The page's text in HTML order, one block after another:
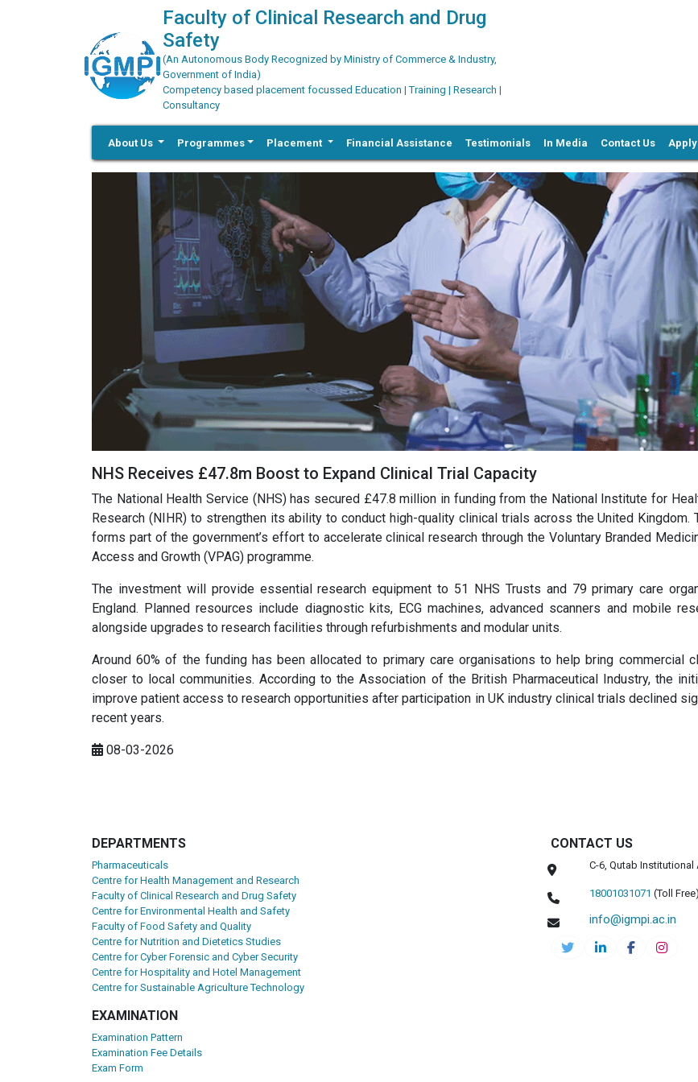
Faculty of Clinical Research and Drug
Safety
(An Autonomous Body Recognized by Ministry of Commerce & Industry,
Government of India)
Competency based placement focussed Education | Training | Research |
Consultancy
About Us Programmes Placement Financial Assistance Testimonials In Media Contact Us
NHS Receives £47.8m Boost to Expand Clinical Trial Capacity
The National Health Service (NHS) has secured £47.8 million in funding from the National Institute for
Research (NIHR) to strengthen its ability to conduct high-quality clinical trials across the United Kingdom.
forms part of the government’s effort to accelerate clinical research through the Voluntary Branded
Access and Growth (VPAG) programme.
The investment will provide essential research equipment to 51 NHS Trusts and 79 primary care
England. Planned resources include diagnostic kits, ECG machines, advanced scanners and mobile
alongside upgrades to research facilities through refurbishments and modular units.
Around 60% of the funding has been allocated to primary care organisations to help bring commercial
closer to local communities. According to the Association of the British Pharmaceutical Industry, the
improve patient access to research opportunities after participation in UK industry clinical trials declined
recent years.
08-03-2026
DEPARTMENTS
Pharmaceuticals
Centre for Health Management and Research
Faculty of Clinical Research and Drug Safety
Centre for Environmental Health and Safety
Faculty of Food Safety and Quality
Centre for Nutrition and Dietetics Studies
Centre for Cyber Forensic and Cyber Security
Centre for Hospitality and Hotel Management
Centre for Sustainable Agriculture Technology
EXAMINATION
Examination Pattern
Examination Fee Details
Exam Form
CONTACT US
C-6, Qutab Institutional
18001031071 (Toll
info@igmpi.ac.in